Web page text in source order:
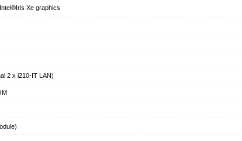
Xe graphics
2 x i210-IT LAN)